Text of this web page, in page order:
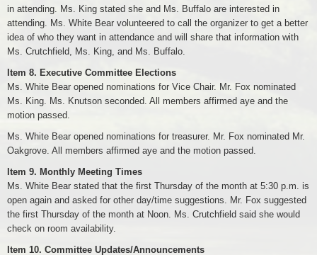
in attending. Ms. King stated she and Ms. Buffalo are interested in
attending. Ms. White Bear volunteered to call the organizer to get a better
idea of who they want in attendance and will share that information with
Ms. Crutchfield, Ms. King, and Ms. Buffalo.
Item 8. Executive Committee Elections
Ms. White Bear opened nominations for Vice Chair. Mr. Fox nominated
Ms. King. Ms. Knutson seconded. All members affirmed aye and the
motion passed.
Ms. White Bear opened nominations for treasurer. Mr. Fox nominated Mr.
Oakgrove. All members affirmed aye and the motion passed.
Item 9. Monthly Meeting Times
Ms. White Bear stated that the first Thursday of the month at 5:30 p.m. is
open again and asked for other day/time suggestions. Mr. Fox suggested
the first Thursday of the month at Noon. Ms. Crutchfield said she would
check on room availability.
Item 10. Committee Updates/Announcements